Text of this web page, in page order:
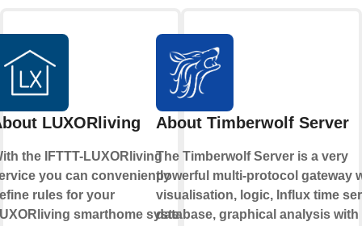
LUXORliving
the IFTTT-LUXORliving
you can conveniently
rules for your
smarthome system
About Timberwolf Server
The Timberwolf Server is a very
powerful multi-protocol gateway
visualisation, logic, Influx time
database, graphical analysis with